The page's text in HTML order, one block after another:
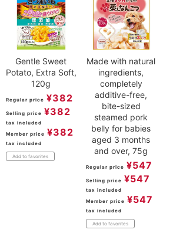
Gentle Sweet
Potato, Extra Soft,
120g
Regular price ¥382
Selling price ¥382
tax included
Member price ¥382
tax included
Add to favorites
Made with natural
ingredients,
completely
additive-free,
bite-sized
steamed pork
belly for babies
aged 3 months
and over, 75g
Regular price ¥547
Selling price ¥547
tax included
Member price ¥547
tax included
Add to favorites